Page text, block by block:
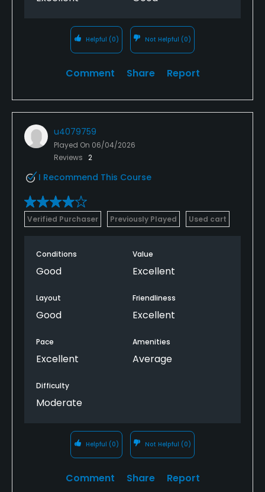
Helpful (0) Not Helpful (0)
Comment Share Report
u4079759
Played On 06/04/2026
Reviews 2
I Recommend This Course
Verified Purchaser Previously Played Used cart
Conditions
Good
Value
Excellent
Layout
Good
Friendliness
Excellent
Pace
Excellent
Amenities
Average
Difficulty
Moderate
Helpful (0) Not Helpful (0)
Comment Share Report